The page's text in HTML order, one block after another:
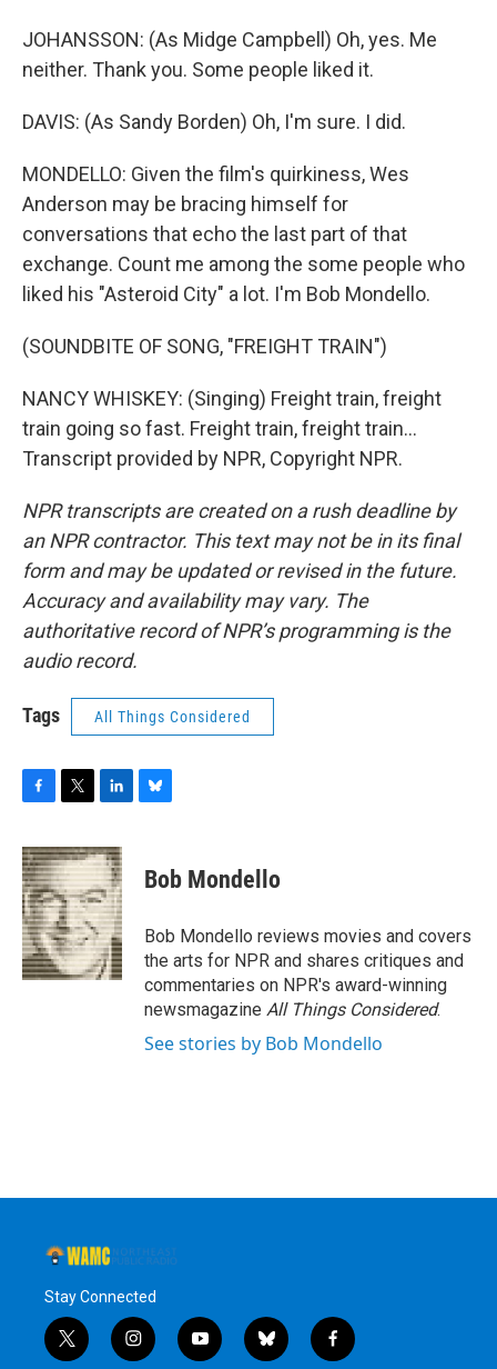
JOHANSSON: (As Midge Campbell) Oh, yes. Me
neither. Thank you. Some people liked it.
DAVIS: (As Sandy Borden) Oh, I'm sure. I did.
MONDELLO: Given the film's quirkiness, Wes
Anderson may be bracing himself for
conversations that echo the last part of that
exchange. Count me among the some people who
liked his "Asteroid City" a lot. I'm Bob Mondello.
(SOUNDBITE OF SONG, "FREIGHT TRAIN")
NANCY WHISKEY: (Singing) Freight train, freight
train going so fast. Freight train, freight train...
Transcript provided by NPR, Copyright NPR.
NPR transcripts are created on a rush deadline by
an NPR contractor. This text may not be in its final
form and may be updated or revised in the future.
Accuracy and availability may vary. The
authoritative record of NPR’s programming is the
audio record.
Tags All Things Considered
c
e
b
o
o
k
i
t
t
e
r
n
k
e
d
I
n
e
s
y
Bob Mondello
Bob Mondello reviews movies and covers
the arts for NPR and shares critiques and
commentaries on NPR's award-winning
newsmagazine All Things Considered.
See stories by Bob Mondello
Stay Connected
t
i
y
b
f